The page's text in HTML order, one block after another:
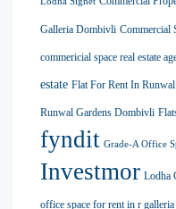
Galleria Dombivli Commercial
commericial space real estate
estate Flat For Rent In
Runwal Gardens Dombivli
fyndit Grade-A Office
Investmor Lodha
office space for rent in r galleria